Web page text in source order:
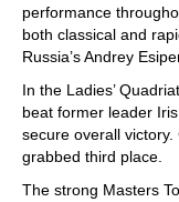
performance
both classical and
Russia’s Andrey
In the Ladies’
beat former leader
secure overall victory.
grabbed third place.
The strong Masters